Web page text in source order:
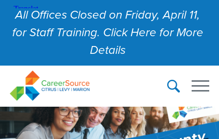
All Offices Closed on Friday, April 11,
for Staff Training. Click Here for More
Details